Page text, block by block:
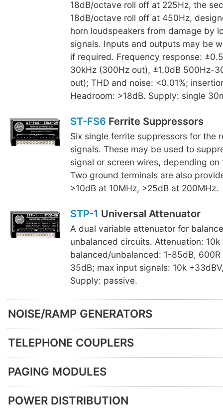
18dB/octave roll off at 225Hz, the
18dB/octave roll off at 450Hz,
horn loudspeakers from damage by
signals. Inputs and outputs may be
if required. Frequency response:
30kHz (300Hz out), ±1.0dB 500Hz-
out); THD and noise: <0.01%;
Headroom: >18dB. Supply: single
ST-FS6 Ferrite Suppressors
Six single ferrite suppressors for the
signals. These may be used to
signal or screen wires, depending on
Two ground terminals are also
>10dB at 10MHz, >25dB at 200MHz.
STP-1 Universal Attenuator
A dual variable attenuator for
unbalanced circuits. Attenuation: 10k
balanced/unbalanced: 1-85dB,
35dB; max input signals: 10k
Supply: passive.
NOISE/RAMP GENERATORS
TELEPHONE COUPLERS
PAGING MODULES
POWER DISTRIBUTION